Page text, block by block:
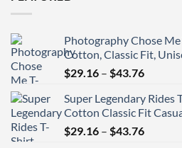
Photography Chose
Cotton, Classic Fit,
$29.16 – $43.76Price
$29.16
$43.76
Super Legendary Rides
Cotton Classic Fit
$29.16 – $43.76Price